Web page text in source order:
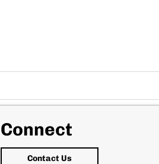
Connect
Contact Us